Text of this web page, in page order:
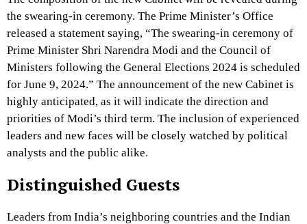
the swearing-in ceremony. The Prime Minister’s Office
released a statement saying, “The swearing-in ceremony of
Prime Minister Shri Narendra Modi and the Council of
Ministers following the General Elections 2024 is scheduled
for June 9, 2024.” The announcement of the new Cabinet is
highly anticipated, as it will indicate the direction and
priorities of Modi’s third term. The inclusion of experienced
leaders and new faces will be closely watched by political
analysts and the public alike.
Distinguished Guests
Leaders from India’s neighboring countries and the Indian